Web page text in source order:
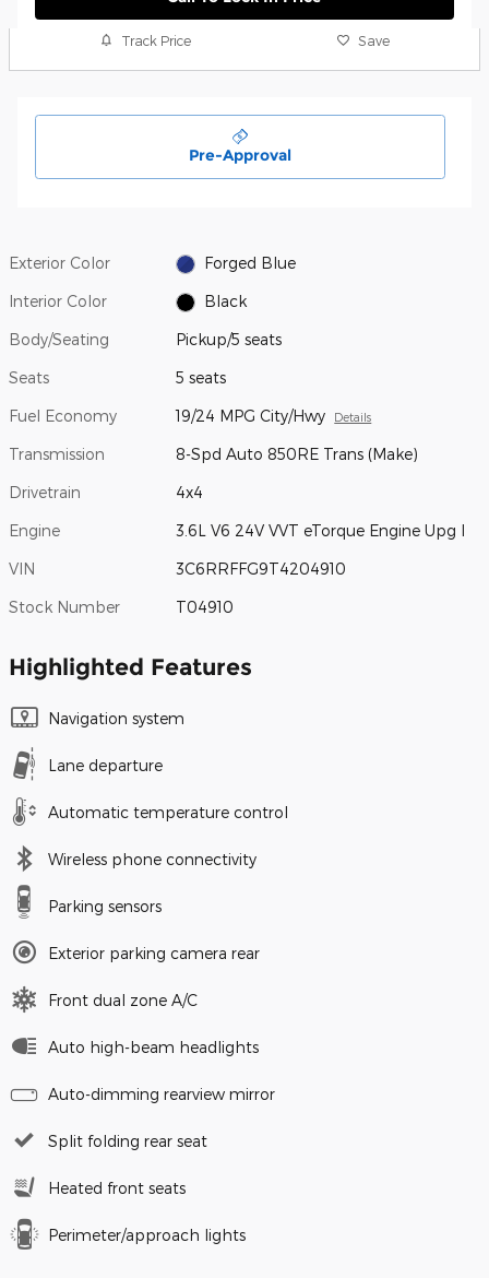
Track Price Save
Pre-Approval
Exterior Color Forged Blue
Interior Color Black
Body/Seating Pickup/5 seats
Seats 5 seats
Fuel Economy 19/24 MPG City/Hwy Details
Transmission 8-Spd Auto 850RE Trans (Make)
Drivetrain 4x4
Engine 3.6L V6 24V VVT eTorque Engine Upg I
VIN 3C6RRFFG9T4204910
Stock Number T04910
Highlighted Features
Navigation system
Lane departure
Automatic temperature control
Wireless phone connectivity
Parking sensors
Exterior parking camera rear
Front dual zone A/C
Auto high-beam headlights
Auto-dimming rearview mirror
Split folding rear seat
Heated front seats
Perimeter/approach lights